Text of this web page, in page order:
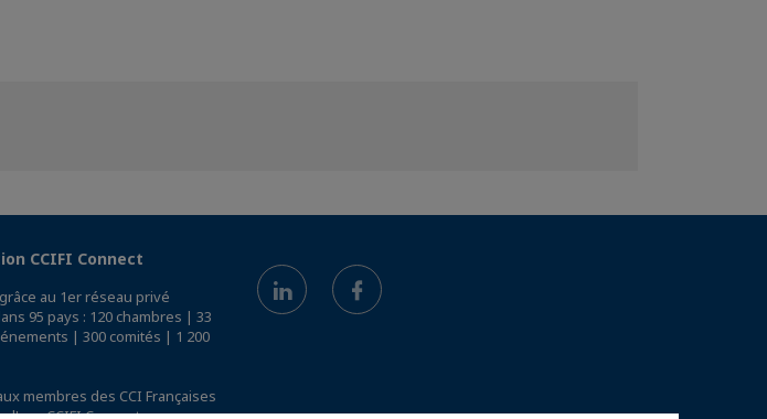
CCIFI Connect
au 1er réseau privé
95 pays : 120 chambres | 33
| 300 comités | 1 200
membres des CCI Françaises